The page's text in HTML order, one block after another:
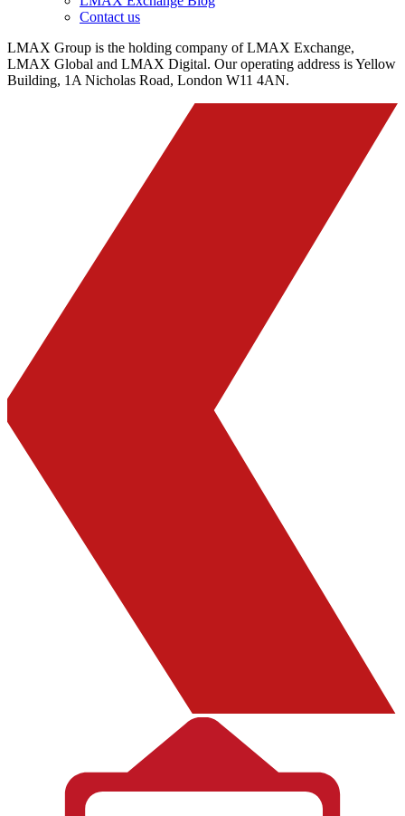
Contact us
LMAX Group is the holding company of LMAX Exchange,
LMAX Global and LMAX Digital. Our operating address is Yellow
Building, 1A Nicholas Road, London W11 4AN.